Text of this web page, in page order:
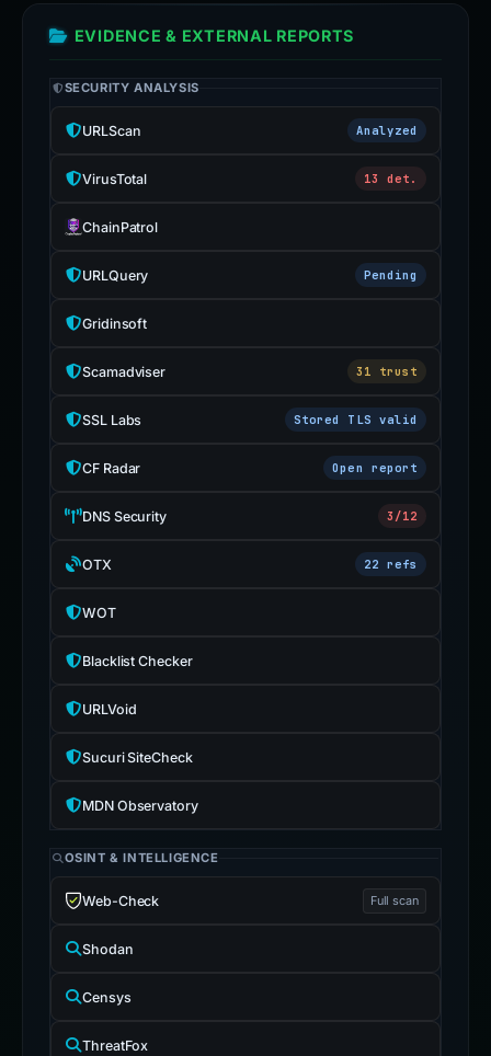
EVIDENCE & EXTERNAL REPORTS
SECURITY ANALYSIS
URLScan Analyzed
VirusTotal 13 det.
ChainPatrol
URLQuery Pending
Gridinsoft
Scamadviser 31 trust
SSL Labs Stored TLS valid
CF Radar Open report
DNS Security 3/12
OTX 22 refs
WOT
Blacklist Checker
URLVoid
Sucuri SiteCheck
MDN Observatory
OSINT & INTELLIGENCE
Web-Check Full scan
Shodan
Censys
ThreatFox